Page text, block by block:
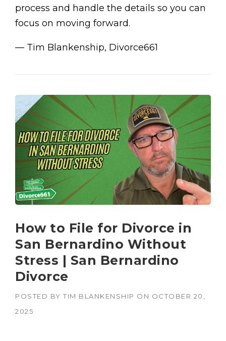
process and handle the details so you can
focus on moving forward.
— Tim Blankenship, Divorce661
How to File for Divorce in
San Bernardino Without
Stress | San Bernardino
Divorce
POSTED BY TIM BLANKENSHIP ON OCTOBER 20,
2025